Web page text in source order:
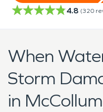
4.8 (320
When
Storm
in